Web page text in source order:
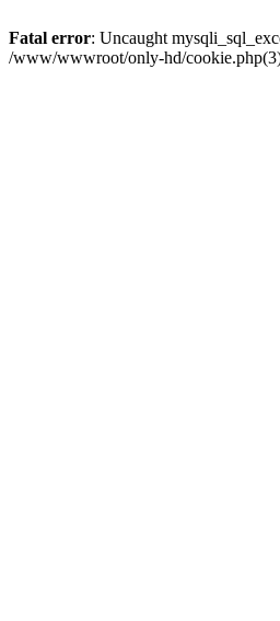
Fatal error: Uncaught
/www/wwwroot/only-hd/